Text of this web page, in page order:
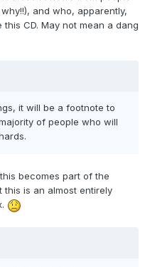
and who, apparently,
CD. May not mean a dang
it will be a footnote to
of people who will
becomes part of the
is an almost entirely